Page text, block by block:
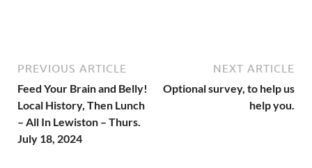
PREVIOUS ARTICLE
Feed Your Brain and Belly!
Local History, Then Lunch
– All In Lewiston – Thurs.
July 18, 2024
NEXT ARTICLE
Optional survey, to help us
help you.